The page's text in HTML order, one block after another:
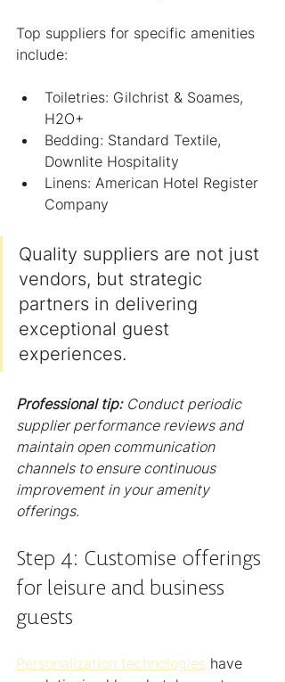
Top suppliers for specific amenities
include:
Toiletries: Gilchrist & Soames,
H2O+
Bedding: Standard Textile,
Downlite Hospitality
Linens: American Hotel Register
Company
Quality suppliers are not just
vendors, but strategic
partners in delivering
exceptional guest
experiences.
Professional tip: Conduct periodic
supplier performance reviews and
maintain open communication
channels to ensure continuous
improvement in your amenity
offerings.
Step 4: Customise offerings
for leisure and business
guests
Personalization technologies have